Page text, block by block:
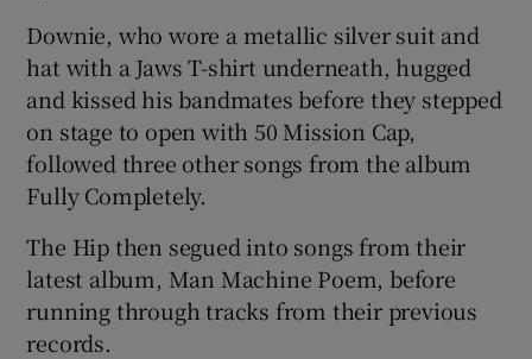
Downie, who wore a metallic silver suit and
hat with a Jaws T-shirt underneath, hugged
and kissed his bandmates before they stepped
on stage to open with 50 Mission Cap,
followed three other songs from the album
Fully Completely.
The Hip then segued into songs from their
latest album, Man Machine Poem, before
running through tracks from their previous
records.